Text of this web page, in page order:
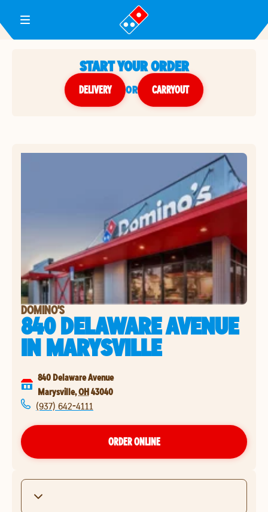
Toggle Header Menu
START YOUR ORDER
DELIVERY or CARRYOUT
DOMINO'S
840 DELAWARE AVENUE
INMARYSVILLE
840 Delaware Avenue
Marysville,OH43040
(937) 642-4111
ORDER ONLINE